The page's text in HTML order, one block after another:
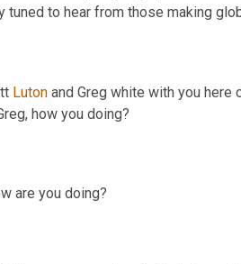
tuned to hear from those making
Luton and Greg white with you
how you doing?
are you doing?